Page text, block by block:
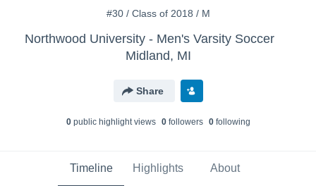
#30 / Class of 2018 / M
Northwood University - Men's Varsity Soccer
Midland, MI
Share
0public highlight views 0followers 0following
Timeline Highlights About